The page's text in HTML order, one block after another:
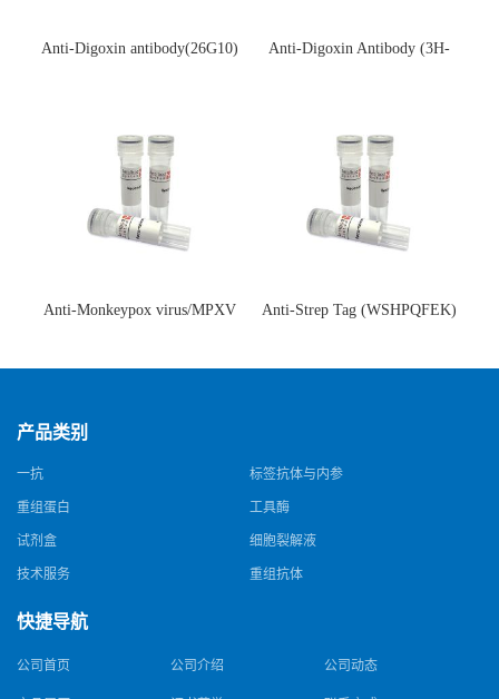
Anti-Digoxin antibody(26G10)
Anti-Digoxin Antibody (3H-
Anti-Monkeypox virus/MPXV
猴痘病毒单克隆抗体)
Anti-Strep Tag (WSHPQFEK)
体)
产品类别
一抗 标签抗体与内参
重组蛋白 工具酶
试剂盒 细胞裂解液
技术服务 重组抗体
快捷导航
公司首页 公司介绍 公司动态